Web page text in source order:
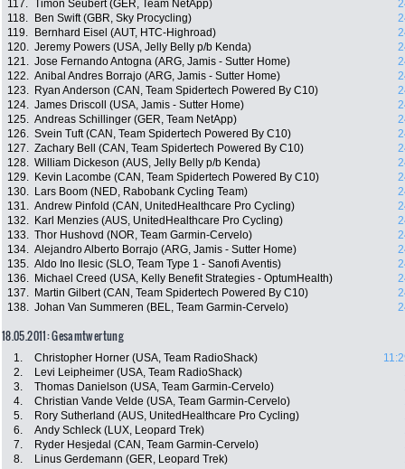
117. Timon Seubert (GER, Team NetApp)
118.
Ben Swift (GBR, Sky Procycling)
119.
Bernhard Eisel (AUT, HTC-Highroad)
120. Jeremy Powers (USA, Jelly Belly p/b Kenda)
121. Jose Fernando Antogna (ARG, Jamis - Sutter Home)
122. Anibal Andres Borrajo (ARG, Jamis - Sutter Home)
123.
Ryan Anderson (CAN, Team Spidertech Powered By C10)
124. James Driscoll (USA, Jamis - Sutter Home)
125. Andreas Schillinger (GER, Team NetApp)
126. Svein Tuft (CAN, Team Spidertech Powered By C10)
127. Zachary Bell (CAN, Team Spidertech Powered By C10)
128. William Dickeson (AUS, Jelly Belly p/b Kenda)
129.
Kevin Lacombe (CAN, Team Spidertech Powered By C10)
130.
Lars Boom (NED, Rabobank Cycling Team)
131. Andrew Pinfold (CAN, UnitedHealthcare Pro Cycling)
132.
Karl Menzies (AUS, UnitedHealthcare Pro Cycling)
133. Thor Hushovd (NOR, Team Garmin-Cervelo)
134. Alejandro Alberto Borrajo (ARG, Jamis - Sutter Home)
135. Aldo Ino Ilesic (SLO, Team Type 1 - Sanofi Aventis)
136.
Michael Creed (USA, Kelly Benefit Strategies - OptumHealth)
137.
Martin Gilbert (CAN, Team Spidertech Powered By C10)
138. Johan Van Summeren (BEL, Team Garmin-Cervelo)
18.05.2011: Gesamtwertung
1. Christopher Horner (USA, Team RadioShack)
2.
Levi Leipheimer (USA, Team RadioShack)
3.
Thomas Danielson (USA, Team Garmin-Cervelo)
4.
Christian Vande Velde (USA, Team Garmin-Cervelo)
5.
Rory Sutherland (AUS, UnitedHealthcare Pro Cycling)
6.
Andy Schleck (LUX, Leopard Trek)
7.
Ryder Hesjedal (CAN, Team Garmin-Cervelo)
8.
Linus Gerdemann (GER, Leopard Trek)